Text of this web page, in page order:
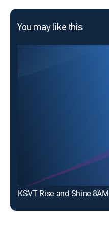
You may like this
KSVT Rise and Shine 8AM